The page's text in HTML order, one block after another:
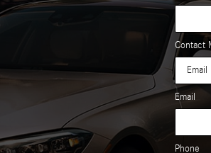
Contact
Email
Phone